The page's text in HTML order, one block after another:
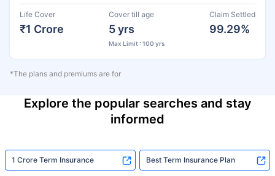
Life Cover
₹1 Crore
Cover till age
5 yrs
Max Limit : 100 yrs
Claim Settled
99.29%
*The plans and premiums are for
Explore the popular searches and stay
informed
1 Crore Term Insurance Best Term Insurance Plan